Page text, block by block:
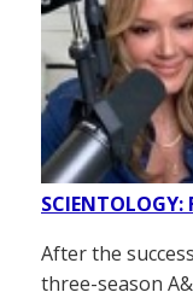
SCIENTOLOGY:
After the
three-season